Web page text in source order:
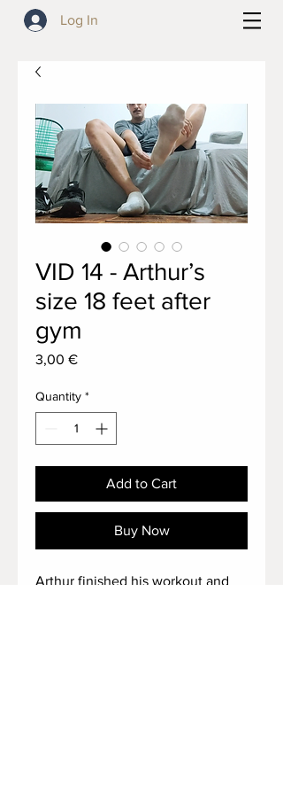
Log In
VID 14 - Arthur’s
size 18 feet after
gym
3,00 €Price
Quantity *
Add to Cart
Buy Now
Arthur finished his workout and